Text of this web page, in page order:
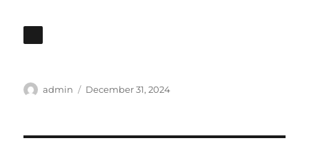
Author
admin
Posted
December 31, 2024